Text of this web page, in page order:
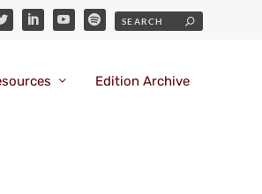
Edition Archive